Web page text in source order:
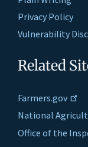
Privacy Policy
Vulnerability
Related
Farmers.gov
National
Office of the